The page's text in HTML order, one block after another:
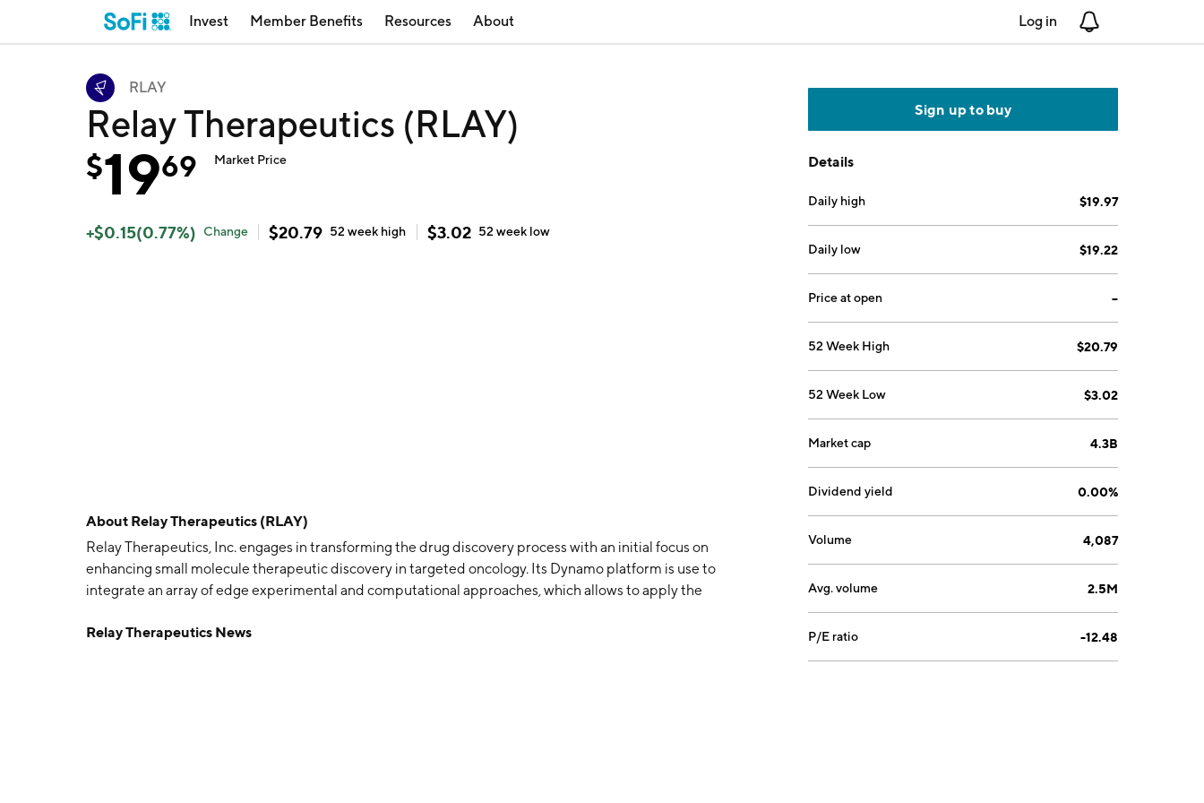
Invest Member Benefits Resources About Log in
RLAY
Relay Therapeutics (RLAY)
$1969 Market Price
+$0.15(0.77%) Change $20.79 52 week high $3.02 52 week low
About Relay Therapeutics (RLAY)
Relay Therapeutics, Inc. engages in transforming the drug discovery process with an initial focus on
enhancing small molecule therapeutic discovery in targeted oncology. Its Dynamo platform is use to
integrate an array of edge experimental and computational approaches, which allows to apply the
Elliot Shaw, Matthew P. Jacobson, Dorothee Kern, Mark Murcko, Alexis Borisy, and Jakob Loven on May 4,
Relay Therapeutics News
Sign up to buy
Details
Daily high $19.97
Daily low $19.22
Price at open --
52 Week High $20.79
52 Week Low $3.02
Market cap 4.3B
Dividend yield 0.00%
Volume 4,087
Avg. volume 2.5M
P/E ratio -12.48